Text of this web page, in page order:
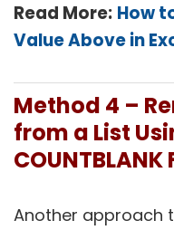
Read More: How
Value Above in
Method 4 –
from a List
Another approach